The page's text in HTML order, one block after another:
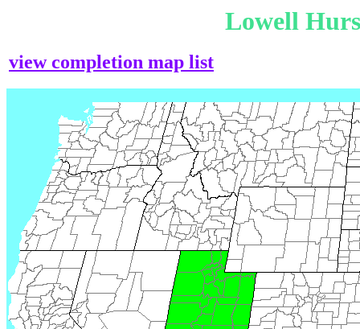
Lowell
view completion map list